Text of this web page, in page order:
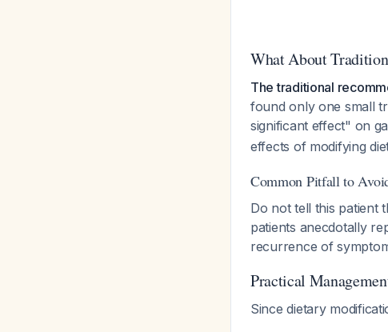
What About
The traditional
found only one small
significant effect" on
effects of modifying
Common Pitfall to
Do not tell this patient
patients anecdotally
recurrence of
Practical
Since dietary